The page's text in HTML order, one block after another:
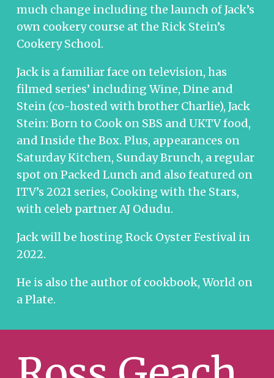
much change including the launch of Jack’s
own cookery course at the Rick Stein’s
Cookery School.
Jack is a familiar face on television, has
filmed series’ including Wine, Dine and
Stein (co-hosted with brother Charlie), Jack
Stein: Born to Cook on SBS and UKTV food,
and Inside the Box. Plus, appearances on
Saturday Kitchen, Sunday Brunch, a regular
spot on Packed Lunch and also featured on
ITV’s 2021 series, Cooking with the Stars,
with celeb partner AJ Odudu.
Jack will be hosting Rock Oyster Festival in
2022.
He is also the author of cookbook, World on
a Plate.